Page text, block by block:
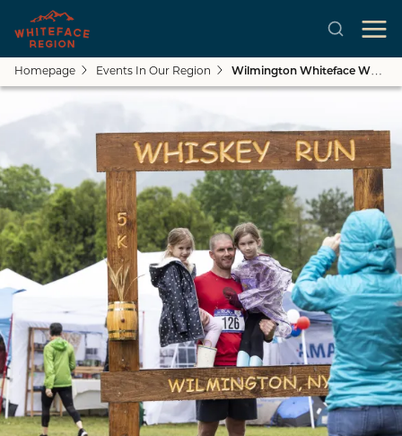
Close submenu
Skip to main content
Homepage Events In Our Region Wilmington Whiteface Whiskey Run